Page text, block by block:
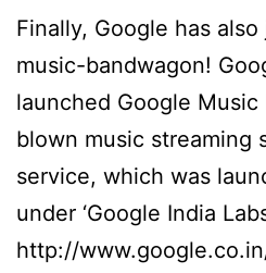
Finally, Google has
music-bandwagon!
launched Google
blown music streaming
service, which was
under ‘Google India
http://